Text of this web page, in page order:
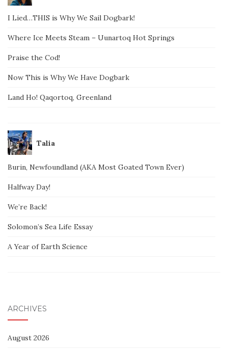
I Lied…THIS is Why We Sail Dogbark!
Where Ice Meets Steam – Uunartoq Hot Springs
Praise the Cod!
Now This is Why We Have Dogbark
Land Ho! Qaqortoq, Greenland
Talia
Burin, Newfoundland (AKA Most Goated Town Ever)
Halfway Day!
We’re Back!
Solomon’s Sea Life Essay
A Year of Earth Science
ARCHIVES
August 2026